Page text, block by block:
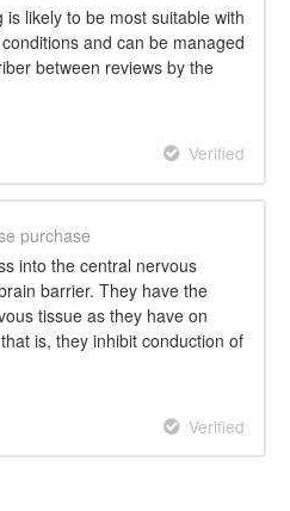
likely to be most suitable with
and can be managed
between reviews by the
Verified
purchase
into the central nervous
barrier. They have the
tissue as they have on
is, they inhibit conduction of
Verified